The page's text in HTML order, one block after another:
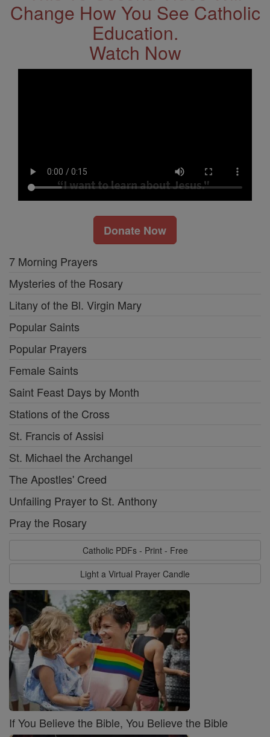
Change How You See Catholic
Education.
Watch Now
Donate Now
7 Morning Prayers
Mysteries of the Rosary
Litany of the Bl. Virgin Mary
Popular Saints
Popular Prayers
Female Saints
Saint Feast Days by Month
Stations of the Cross
St. Francis of Assisi
St. Michael the Archangel
The Apostles' Creed
Unfailing Prayer to St. Anthony
Pray the Rosary
Catholic PDFs - Print - Free
Light a Virtual Prayer Candle
If You Believe the Bible, You Believe the Bible